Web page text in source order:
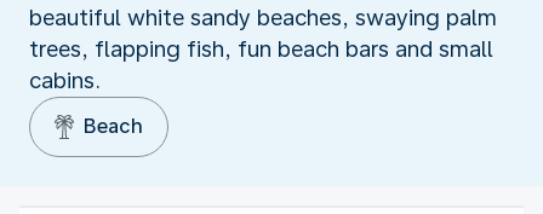
beautiful white sandy beaches, swaying palm
trees, flapping fish, fun beach bars and small
cabins.
Beach